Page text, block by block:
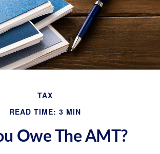
TAX
READ TIME: 3 MIN
Owe The AMT?